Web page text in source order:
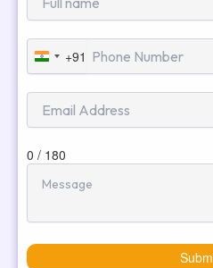
India
+91
+91
0 / 180